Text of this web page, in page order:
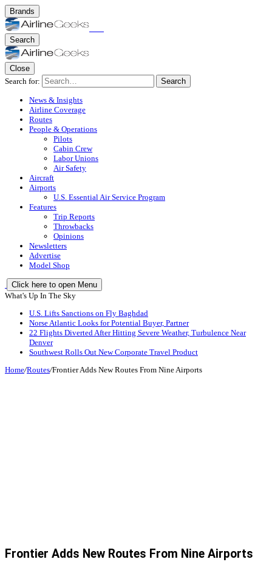
Brands
Search
Close
Search for:
Search
News & Insights
Airline Coverage
Routes
People & Operations
Pilots
Cabin Crew
Labor Unions
Air Safety
Aircraft
Airports
U.S. Essential Air Service Program
Features
Trip Reports
Throwbacks
Opinions
Newsletters
Advertise
Model Shop
Click here to open Menu
What's Up In The Sky
U.S. Lifts Sanctions on Fly Baghdad
Norse Atlantic Looks for Potential Buyer, Partner
22 Flights Diverted After Hitting Severe Weather, Turbulence Near
Denver
Southwest Rolls Out New Corporate Travel Product
Home/Routes/Frontier Adds New Routes From Nine Airports
Frontier Adds New Routes From Nine Airports